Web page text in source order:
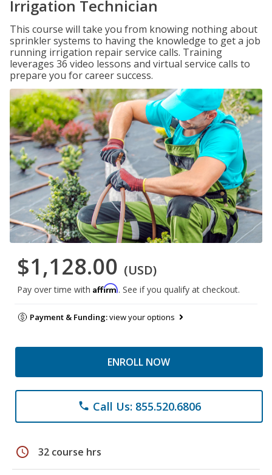
Irrigation Technician
This course will take you from knowing nothing about
sprinkler systems to having the knowledge to get a job
running irrigation repair service calls. Training
leverages 36 video lessons and virtual service calls to
prepare you for career success.
$1,128.00 (USD)
Pay over time with Affirm. See if you qualify at checkout.
Payment & Funding:view your options
ENROLL NOW
phone Call Us: 855.520.6806
schedule 32 course hrs